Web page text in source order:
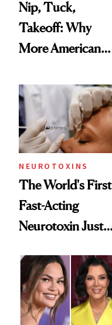
Nip, Tuck,
Takeoff: Why
More American
Abroad for
Cosmetic
Procedures
NEUROTOXINS
The World's First
Fast-Acting
Neurotoxin Just
Europe